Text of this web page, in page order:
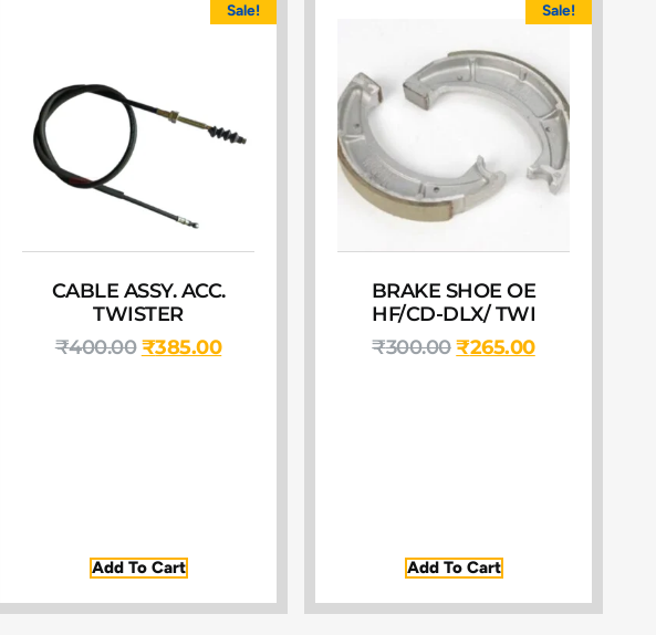
Sale!
CABLE ASSY. ACC.
TWISTER
₹400.00 ₹385.00
Add To Cart
Sale!
BRAKE SHOE OE
HF/CD-DLX/ TWI
₹300.00 ₹265.00
Add To Cart